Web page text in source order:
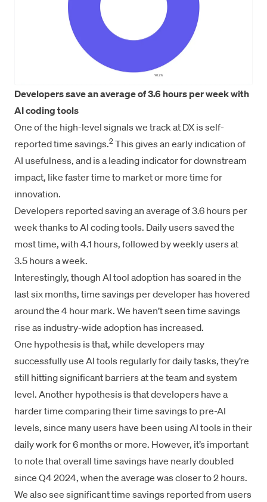
Developers save an average of 3.6 hours per week with
AI coding tools
One of the high-level signals we track at DX is self-
reported time savings.2This gives an early indication of
AI usefulness, and is a leading indicator for downstream
impact, like faster time to market or more time for
innovation.
Developers reported saving an average of 3.6 hours per
week thanks to AI coding tools. Daily users saved the
most time, with 4.1 hours, followed by weekly users at
3.5 hours a week.
Interestingly, though AI tool adoption has soared in the
last six months, time savings per developer has hovered
around the 4 hour mark. We haven’t seen time savings
rise as industry-wide adoption has increased.
One hypothesis is that, while developers may
successfully use AI tools regularly for daily tasks, they’re
still hitting significant barriers at the team and system
level. Another hypothesis is that developers have a
harder time comparing their time savings to pre-AI
levels, since many users have been using AI tools in their
daily work for 6 months or more. However, it’s important
to note that overall time savings have nearly doubled
since Q4 2024, when the average was closer to 2 hours.
We also see significant time savings reported from users